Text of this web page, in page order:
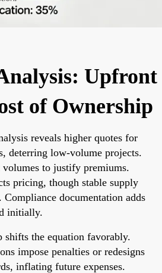
Upfront
of Ownership
reveals higher quotes for
deterring low-volume projects.
volumes to justify premiums.
pricing, though stable supply
documentation adds
initially.
shifts the equation favorably.
impose penalties or redesigns
inflating future expenses.